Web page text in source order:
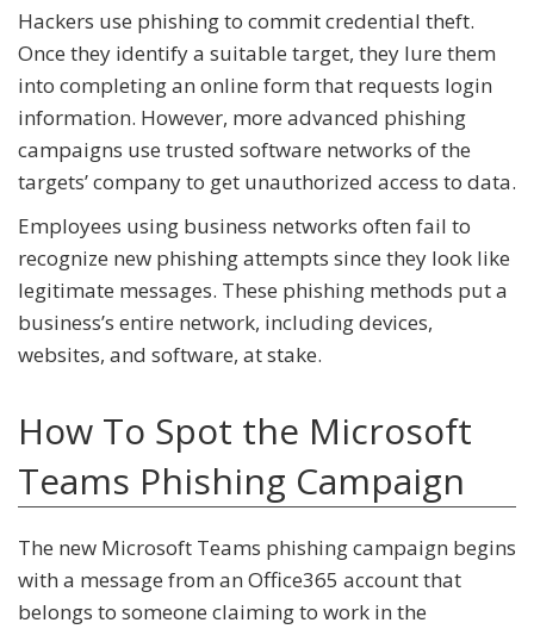
Hackers use phishing to commit credential theft.
Once they identify a suitable target, they lure them
into completing an online form that requests login
information. However, more advanced phishing
campaigns use trusted software networks of the
targets’ company to get unauthorized access to data.
Employees using business networks often fail to
recognize new phishing attempts since they look like
legitimate messages. These phishing methods put a
business’s entire network, including devices,
websites, and software, at stake.
How To Spot the Microsoft
Teams Phishing Campaign
The new Microsoft Teams phishing campaign begins
with a message from an Office365 account that
belongs to someone claiming to work in the